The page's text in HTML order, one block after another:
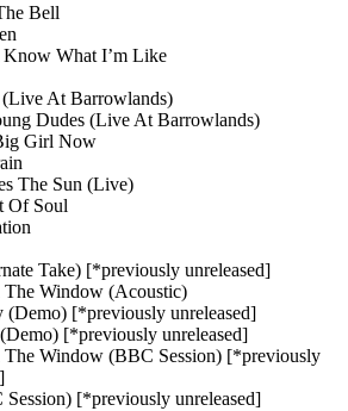
Bell
Know What I’m Like
At Barrowlands)
Dudes (Live At Barrowlands)
Girl Now
The Sun (Live)
Of Soul
Take) [*previously unreleased]
The Window (Acoustic)
(Demo) [*previously unreleased]
[*previously unreleased]
The Window (BBC Session) [*previously
Session) [*previously unreleased]